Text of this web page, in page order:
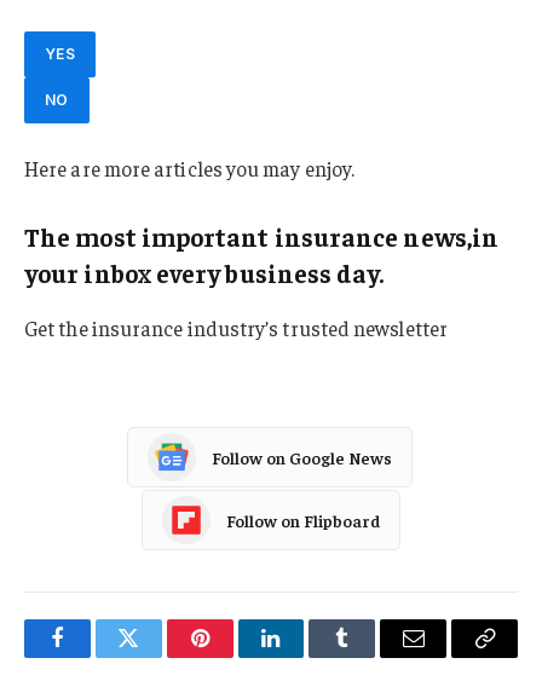
YES
NO
Here are more articles you may enjoy.
The most important insurance news,in
your inbox every business day.
Get the insurance industry’s trusted newsletter
Follow on Google News
Follow on Flipboard
FacebookTwitter PinterestLinkedInTumblr Email
Copy